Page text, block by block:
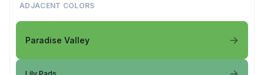
ADJACENT COLORS
Paradise Valley